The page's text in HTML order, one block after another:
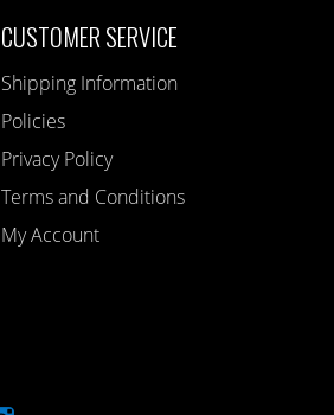
CUSTOMER SERVICE
Shipping Information
Policies
Privacy Policy
Terms and Conditions
My Account